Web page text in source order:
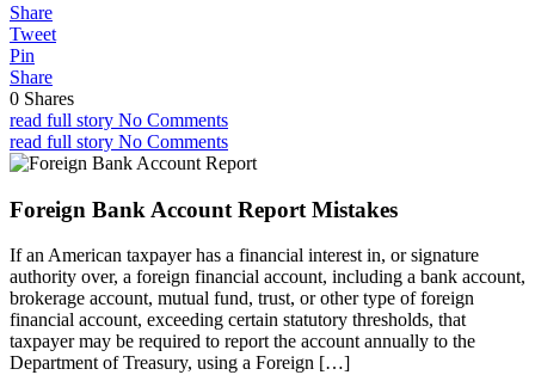
Share
Tweet
Pin
Share
0 Shares
read full story No Comments
read full story No Comments
Foreign Bank Account Report Mistakes
If an American taxpayer has a financial interest in, or signature
authority over, a foreign financial account, including a bank account,
brokerage account, mutual fund, trust, or other type of foreign
financial account, exceeding certain statutory thresholds, that
taxpayer may be required to report the account annually to the
Department of Treasury, using a Foreign […]